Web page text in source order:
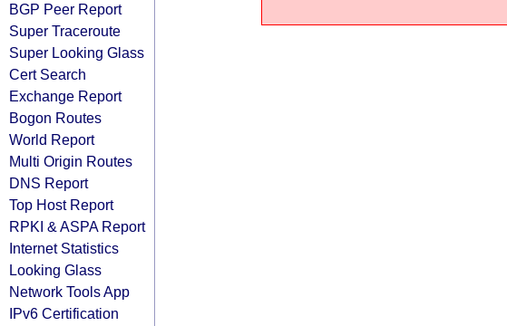
BGP Peer Report
Super Traceroute
Super Looking Glass
Cert Search
Exchange Report
Bogon Routes
World Report
Multi Origin Routes
DNS Report
Top Host Report
RPKI & ASPA Report
Internet Statistics
Looking Glass
Network Tools App
IPv6 Certification